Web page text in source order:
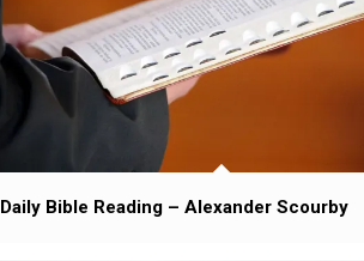
Daily Bible Reading – Alexander Scourby